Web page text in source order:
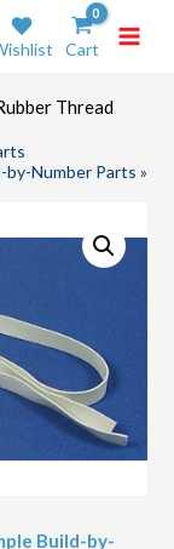
Cart
Thread
by-Number Parts »
Build-by-